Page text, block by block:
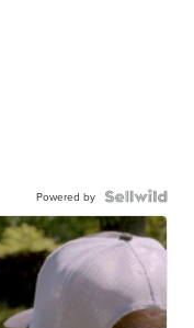
Powered by